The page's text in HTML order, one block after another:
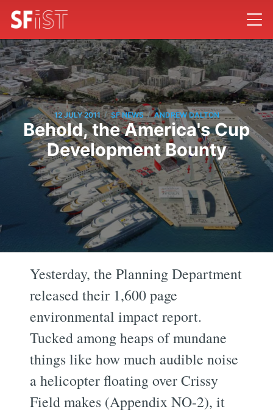
12 JULY 2011 / SF NEWS / ANDREW DALTON
Behold, the America's Cup
Development Bounty
Yesterday, the Planning Department
released their 1,600 page
environmental impact report.
Tucked among heaps of mundane
things like how much audible noise
a helicopter floating over Crissy
Field makes (Appendix NO-2), it